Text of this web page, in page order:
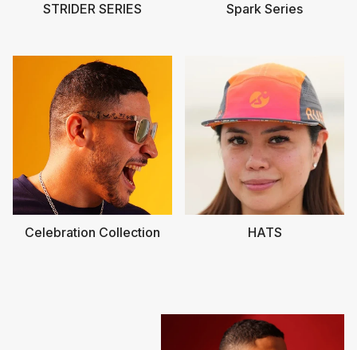
STRIDER SERIES Spark Series
Celebration Collection HATS